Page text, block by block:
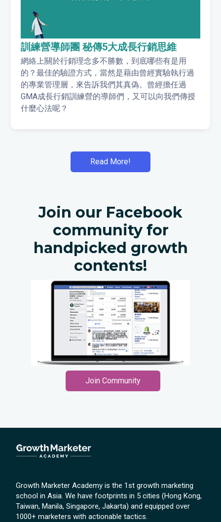
訓練營導師團 秘傳5大成長行銷思維
網絡上關於行銷理念多不勝數，到底哪些有是用
的？最佳的驗證方式，當然是藉由曾經實驗執行過
的專業管理層，來告訴我們其真偽。曾經擔任過
GMA成長行銷訓練營的導師們，又可以向我們傳授
什麼心法呢？
Read More!
Join our Facebook
community for
handpicked growth
contents!
Join Community
Growth Marketer Academy is the 1st growth marketing
school in Asia. We have footprints in 5 cities (Hong Kong,
Taiwan, Manila, Singapore, Jakarta) and equipped over
1000+ marketers with actionable tactics.